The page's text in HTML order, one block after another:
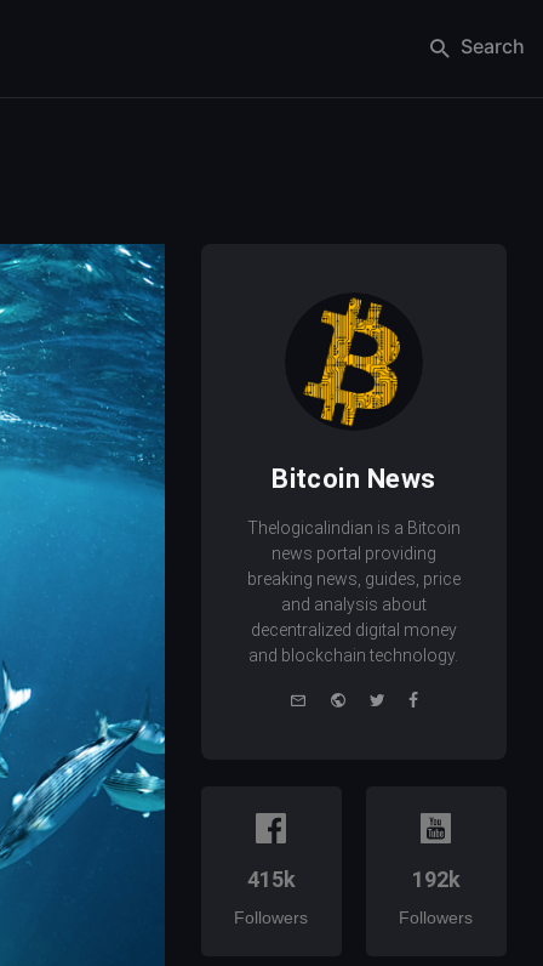
Search
Bitcoin News
Thelogicalindian is a Bitcoin
news portal providing
breaking news, guides, price
and analysis about
decentralized digital money
and blockchain technology.
e-
WebsiteTwitterFacebook
415k
Followers
192k
Followers